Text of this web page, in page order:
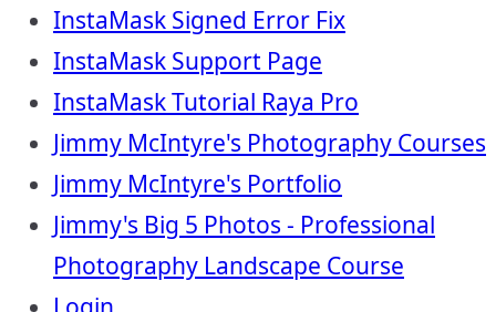
InstaMask Signed Error Fix
InstaMask Support Page
InstaMask Tutorial Raya Pro
Jimmy McIntyre's Photography Courses
Jimmy McIntyre's Portfolio
Jimmy's Big 5 Photos - Professional
Photography Landscape Course